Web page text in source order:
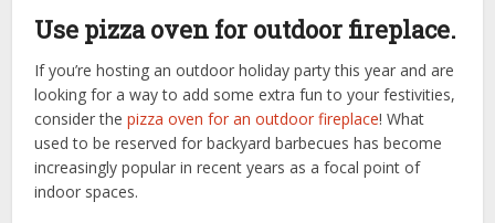
Use pizza oven for outdoor fireplace.
If you’re hosting an outdoor holiday party this year and are
looking for a way to add some extra fun to your festivities,
consider thepizza oven for an outdoor fireplace! What
used to be reserved for backyard barbecues has become
increasingly popular in recent years as a focal point of
indoor spaces.